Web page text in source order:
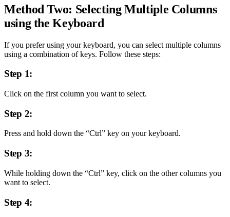
Method Two: Selecting Multiple Columns
using the Keyboard
If you prefer using your keyboard, you can select multiple columns
using a combination of keys. Follow these steps:
Step 1:
Click on the first column you want to select.
Step 2:
Press and hold down the “Ctrl” key on your keyboard.
Step 3:
While holding down the “Ctrl” key, click on the other columns you
want to select.
Step 4: